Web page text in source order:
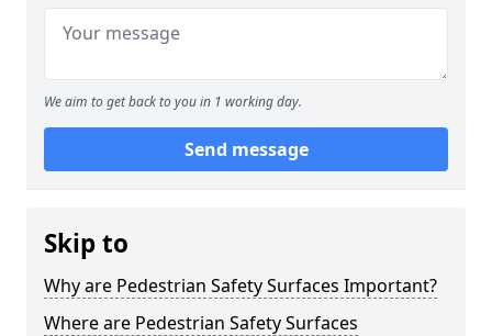
We aim to get back to you in 1 working day.
Send message
Skip to
Why are Pedestrian Safety Surfaces Important?
Where are Pedestrian Safety Surfaces